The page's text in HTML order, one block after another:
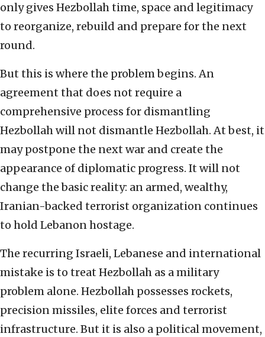
only gives Hezbollah time, space and legitimacy
to reorganize, rebuild and prepare for the next
round.
But this is where the problem begins. An
agreement that does not require a
comprehensive process for dismantling
Hezbollah will not dismantle Hezbollah. At best, it
may postpone the next war and create the
appearance of diplomatic progress. It will not
change the basic reality: an armed, wealthy,
Iranian-backed terrorist organization continues
to hold Lebanon hostage.
The recurring Israeli, Lebanese and international
mistake is to treat Hezbollah as a military
problem alone. Hezbollah possesses rockets,
precision missiles, elite forces and terrorist
infrastructure. But it is also a political movement,